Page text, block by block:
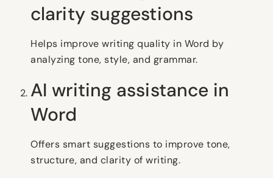
clarity suggestions
Helps improve writing quality in Word by
analyzing tone, style, and grammar.
AI writing assistance in
Word
Offers smart suggestions to improve tone,
structure, and clarity of writing.